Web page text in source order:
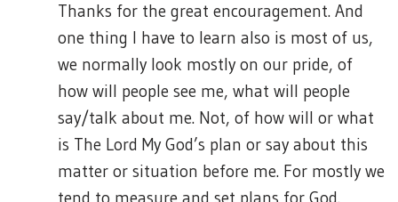
Thanks for the great encouragement. And
one thing I have to learn also is most of us,
we normally look mostly on our pride, of
how will people see me, what will people
say/talk about me. Not, of how will or what
is The Lord My God’s plan or say about this
matter or situation before me. For mostly we